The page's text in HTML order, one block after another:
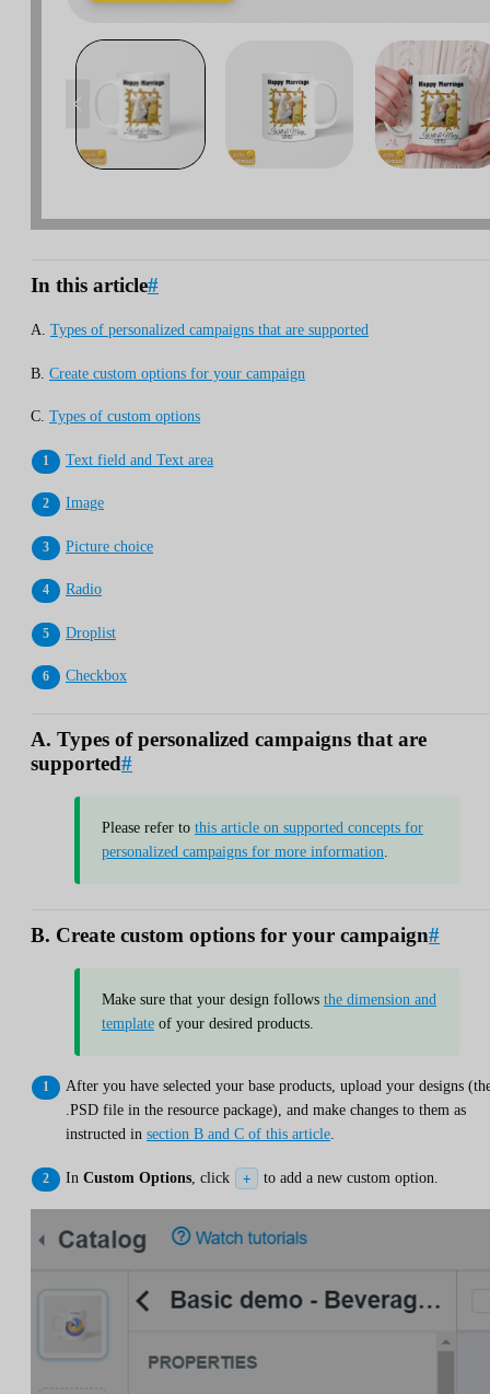
In this article#
A. Types of personalized campaigns that are supported
B. Create custom options for your campaign
C. Types of custom options
Text field and Text area
Image
Picture choice
Radio
Droplist
Checkbox
A. Types of personalized campaigns that are
supported#
Please refer to this article on supported concepts for
personalized campaigns for more information
B. Create custom options for your campaign#
Make sure that your design follows the dimension and
template of your desired products.
After you have selected your base products, upload your designs
.PSD file in the resource package), and make changes to them as
instructed in section B and C of this article.
In Custom Options , click + to add a new custom option.